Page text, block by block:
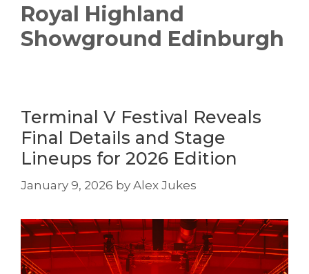
Royal Highland
Showground Edinburgh
Terminal V Festival Reveals
Final Details and Stage
Lineups for 2026 Edition
January 9, 2026 by Alex Jukes